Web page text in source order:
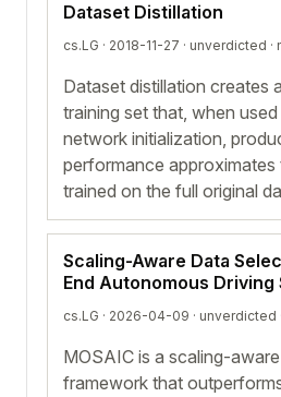
Dataset Distillation
cs.LG · 2018-11-27 · unverdicted
Dataset distillation creates
training set that, when
network initialization,
performance
trained on the full original
Scaling-Aware Data
End Autonomous Driving
cs.LG · 2026-04-09 · unverdicted
MOSAIC is a scaling-
framework that